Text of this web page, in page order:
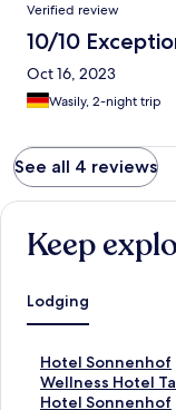
Verified review
10/10
Oct 16, 2023
Wasily, 2-night trip
See all 4 reviews
Keep
Lodging
Hotel Sonnenhof
S
t
a
Wellness Hotel
S
tHotel Sonnenhof
S